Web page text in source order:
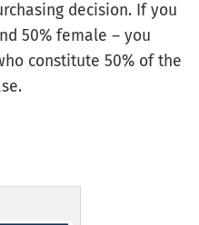
decision. If you
50% female – you
constitute 50% of the